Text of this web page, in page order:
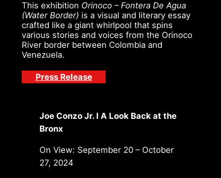
This exhibition Orinoco – Fontera De Agua
(Water Border) is a visual and literary essay
crafted like a giant whirlpool that spins
various stories and voices from the Orinoco
River border between Colombia and
Venezuela.
Press Release
Joe Conzo Jr. I A Look Back at the
Bronx
On View: September 20 – October
27, 2024